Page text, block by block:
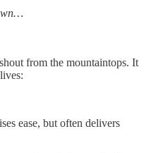
from the mountaintops. It
ease, but often delivers